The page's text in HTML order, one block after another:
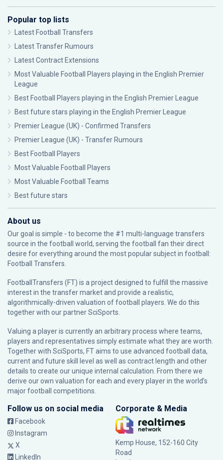
Popular top lists
Latest Football Transfers
Latest Transfer Rumours
Latest Contract Extensions
Most Valuable Football Players playing in the English Premier
League
Best Football Players playing in the English Premier League
Best future stars playing in the English Premier League
Premier League (UK) - Confirmed Transfers
Premier League (UK) - Transfer Rumours
Best Football Players
Most Valuable Football Players
Most Valuable Football Teams
Best future stars
About us
Our goal is simple - to become the #1 multi-language transfers
source in the football world, serving the football fan their direct
desire for everything around the most popular subject in football:
Football Transfers.
FootballTransfers (FT) is a project designed to fulfill the massive
interest in the transfer market and provide a realistic,
algorithmically-driven valuation of football players. We do this
together with our partnerSciSports
Valuing a player is currently an arbitrary process where teams,
players and representatives simply estimate what they are worth.
Together with SciSports, FT aims to use advanced football data,
current and future skill level as well as contract length and other
details to create our unique internal calculation. From there we
derive our own valuation for each and every player in the world’s
major football competitions.
Follow us on social media
Facebook
Instagram
X
LinkedIn
Corporate & Media
Kemp House, 152-160 City
Road